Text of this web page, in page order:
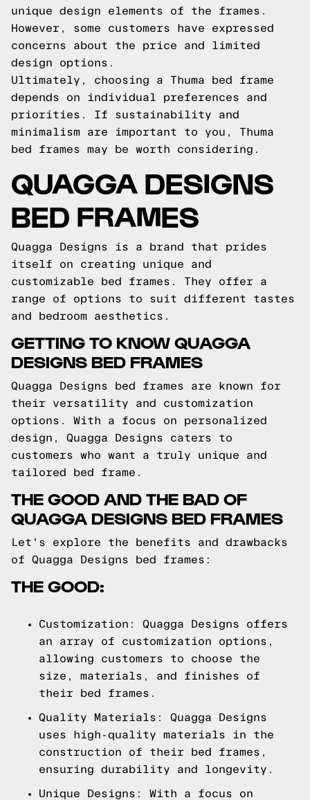
unique design elements of the frames.
However, some customers have expressed
concerns about the price and limited
design options.
Ultimately, choosing a Thuma bed frame
depends on individual preferences and
priorities. If sustainability and
minimalism are important to you, Thuma
bed frames may be worth considering.
QUAGGA DESIGNS
BED FRAMES
Quagga Designs is a brand that prides
itself on creating unique and
customizable bed frames. They offer a
range of options to suit different tastes
and bedroom aesthetics.
GETTING TO KNOW QUAGGA
DESIGNS BED FRAMES
Quagga Designs bed frames are known for
their versatility and customization
options. With a focus on personalized
design, Quagga Designs caters to
customers who want a truly unique and
tailored bed frame.
THE GOOD AND THE BAD OF
QUAGGA DESIGNS BED FRAMES
Let's explore the benefits and drawbacks
of Quagga Designs bed frames:
THE GOOD:
Customization: Quagga Designs offers
an array of customization options,
allowing customers to choose the
size, materials, and finishes of
their bed frames.
Quality Materials: Quagga Designs
uses high-quality materials in the
construction of their bed frames,
ensuring durability and longevity.
Unique Designs: With a focus on